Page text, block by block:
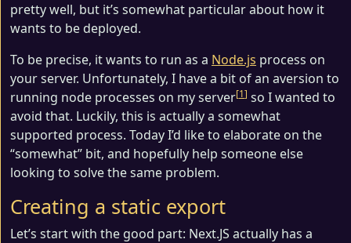
pretty well, but it’s somewhat particular about how it
wants to be deployed.
To be precise, it wants to run as a Node.js process on
your server. Unfortunately, I have a bit of an aversion to
running node processes on my server 1 so I wanted to
avoid that. Luckily, this is actually a somewhat
supported process. Today I’d like to elaborate on the
“somewhat” bit, and hopefully help someone else
looking to solve the same problem.
Creating a static export
Let’s start with the good part: Next.JS actually has a